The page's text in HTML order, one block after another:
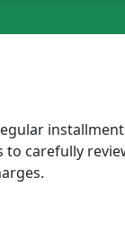
carefully